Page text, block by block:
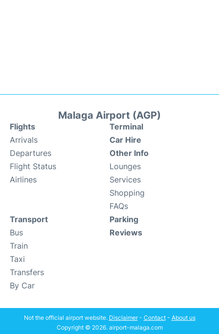
Malaga Airport (AGP)
Flights
Arrivals
Departures
Flight Status
Airlines
Terminal
Car Hire
Other Info
Lounges
Services
Shopping
FAQs
Transport
Bus
Train
Taxi
Transfers
By Car
Parking
Reviews
Not the official airport website. Disclaimer- Contact- About us
Copyright © 2026. airport-malaga.com